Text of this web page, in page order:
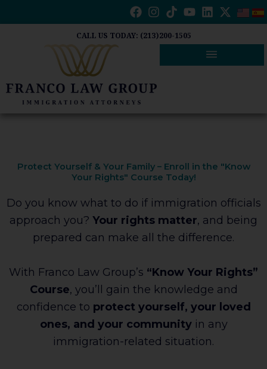
CALL US TODAY: (213)200-1505
Protect Yourself & Your Family – Enroll in the "Know
Your Rights" Course Today!
Do you know what to do if immigration officials
approach you? Your rights matter, and being
prepared can make all the difference.
With Franco Law Group’s “Know Your Rights”
Course, you’ll gain the knowledge and
confidence to protect yourself, your loved
ones, and your communityin any
immigration-related situation.